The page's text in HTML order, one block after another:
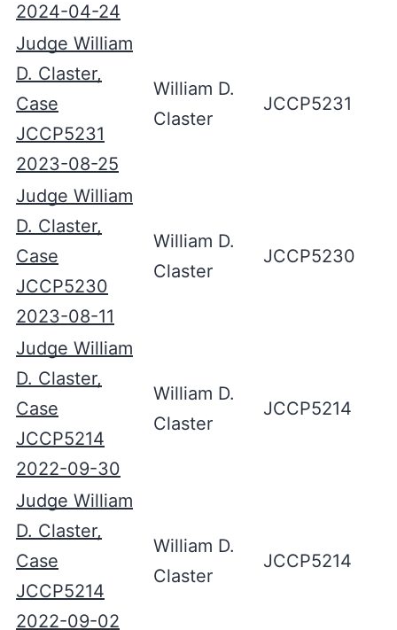
2024-04-24
Judge William
D. Claster,
Case
JCCP5231
2023-08-25
William D.
Claster
JCCP5231
Judge William
D. Claster,
Case
JCCP5230
2023-08-11
William D.
Claster
JCCP5230
Judge William
D. Claster,
Case
JCCP5214
2022-09-30
William D.
Claster
JCCP5214
Judge William
D. Claster,
Case
JCCP5214
2022-09-02
William D.
Claster
JCCP5214